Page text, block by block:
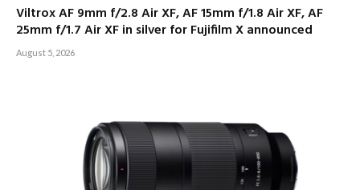
Viltrox AF 9mm f/2.8 Air XF, AF 15mm f/1.8 Air XF, AF
25mm f/1.7 Air XF in silver for Fujifilm X announced
August 5, 2026